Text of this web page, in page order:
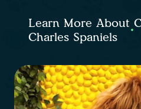
Learn More About
Charles Spaniels